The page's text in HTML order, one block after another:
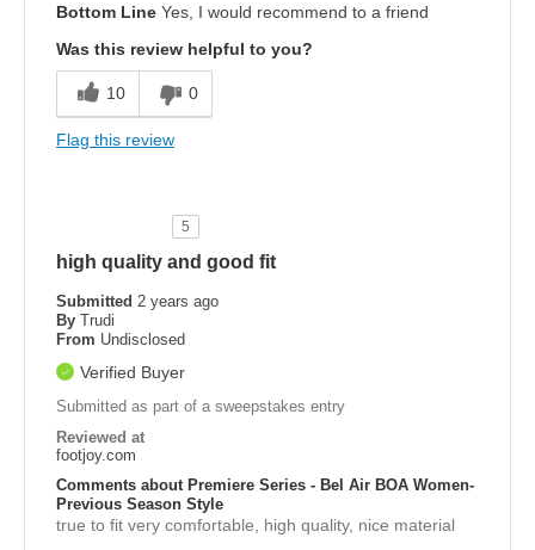
Bottom Line Yes, I would recommend to a friend
Was this review helpful to you?
10 0
Flag this review
5
high quality and good fit
Submitted 2 years ago
By Trudi
From Undisclosed
Verified Buyer
Submitted as part of a sweepstakes entry
Reviewed at
footjoy.com
Comments about Premiere Series - Bel Air BOA Women-
Previous Season Style
true to fit very comfortable, high quality, nice material